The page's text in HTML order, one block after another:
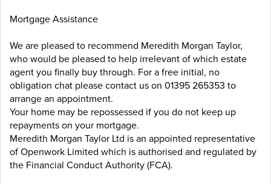
Mortgage Assistance
We are pleased to recommend Meredith Morgan Taylor,
who would be pleased to help irrelevant of which estate
agent you finally buy through. For a free initial, no
obligation chat please contact us on 01395 265353 to
arrange an appointment.
Your home may be repossessed if you do not keep up
repayments on your mortgage.
Meredith Morgan Taylor Ltd is an appointed representative
of Openwork Limited which is authorised and regulated by
the Financial Conduct Authority (FCA).